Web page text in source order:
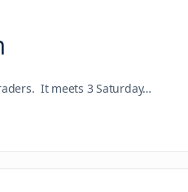
It meets 3 Saturday…